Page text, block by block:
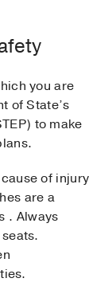
you are
of State’s
to make
of injury
are a
. Always